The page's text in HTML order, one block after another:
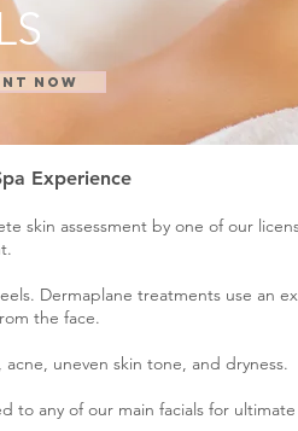
NOW
Experience
skin assessment by one of our
Dermaplane treatments use an
the face.
uneven skin tone, and dryness.
to any of our main facials for